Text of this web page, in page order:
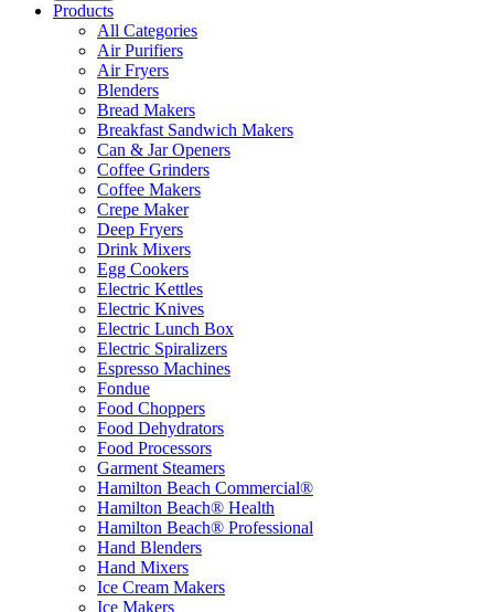
Products
All Categories
Air Purifiers
Air Fryers
Blenders
Bread Makers
Breakfast Sandwich Makers
Can & Jar Openers
Coffee Grinders
Coffee Makers
Crepe Maker
Deep Fryers
Drink Mixers
Egg Cookers
Electric Kettles
Electric Knives
Electric Lunch Box
Electric Spiralizers
Espresso Machines
Fondue
Food Choppers
Food Dehydrators
Food Processors
Garment Steamers
Hamilton Beach Commercial®
Hamilton Beach® Health
Hamilton Beach® Professional
Hand Blenders
Hand Mixers
Ice Cream Makers
Ice Makers